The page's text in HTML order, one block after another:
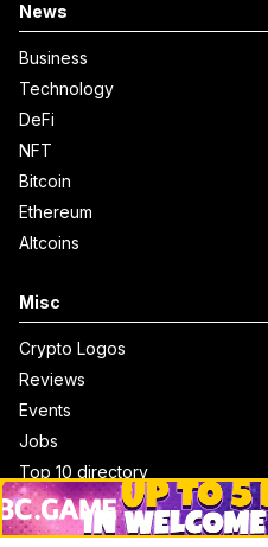
News
Business
Technology
DeFi
NFT
Bitcoin
Ethereum
Altcoins
Misc
Crypto Logos
Reviews
Events
Jobs
Top 10 directory
Net Worth
Data by CoinCodex API